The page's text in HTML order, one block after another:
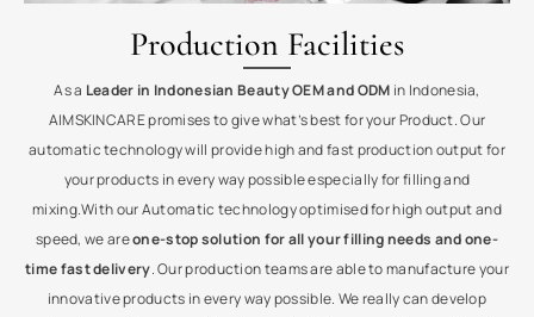
Production Facilities
As a Leader in Indonesian Beauty OEM and ODM in Indonesia,
AIMSKINCARE promises to give what’s best for your Product. Our
automatic technology will provide high and fast production output for
your products in every way possible especially for filling and
mixing.With our Automatic technology optimised for high output and
speed, we areone-stop solution for all your filling needs and one-
time fast delivery. Our production teams are able to manufacture your
innovative products in every way possible. We really can develop